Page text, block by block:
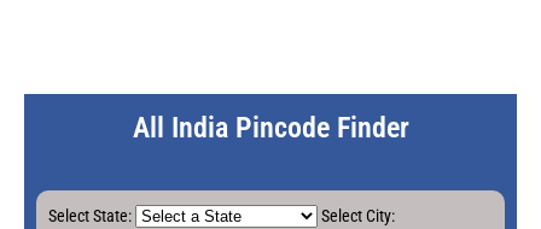
All India Pincode Finder
Select State:
Select City: